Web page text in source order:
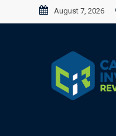
to
August 7, 2026